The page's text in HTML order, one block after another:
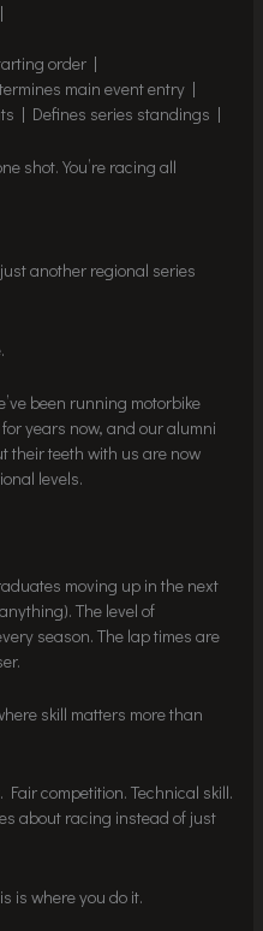
|
order |
main event entry |
| Defines series standings |
shot. You’re racing all
another regional series
been running motorbike
years now, and our alumni
their teeth with us are now
levels.
moving up in the next
The level of
season. The lap times are
skill matters more than
competition. Technical skill.
about racing instead of just
is where you do it.